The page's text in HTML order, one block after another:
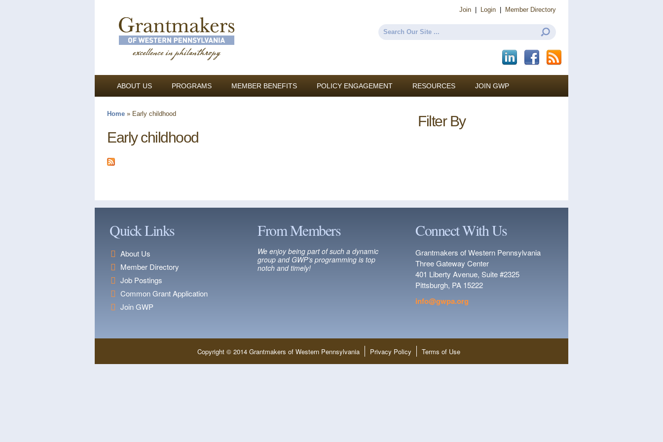
Join Login Member Directory
Search form
Search
ABOUT US PROGRAMS MEMBER BENEFITS POLICY ENGAGEMENT RESOURCES JOIN GWP
You are here
Home » Early childhood
Early childhood
Filter By
Quick Links
About Us
Member Directory
Job Postings
Common Grant Application
Join GWP
From Members
We enjoy being part of such a dynamic
group and GWP’s programming is top
notch and timely!
Connect With Us
Grantmakers of Western Pennsylvania
Three Gateway Center
401 Liberty Avenue, Suite #2325
Pittsburgh, PA 15222
info@gwpa.org
Copyright © 2014 Grantmakers of Western Pennsylvania Privacy Policy Terms of Use